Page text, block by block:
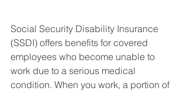
Social Security Disability Insurance
(SSDI) offers benefits for covered
employees who become unable to
work due to a serious medical
condition. When you work, a portion of